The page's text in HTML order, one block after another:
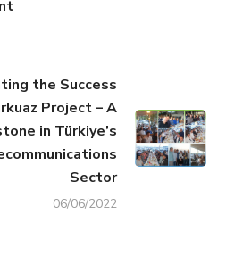
the Success
Project – A
in Türkiye’s
Sector
06/06/2022